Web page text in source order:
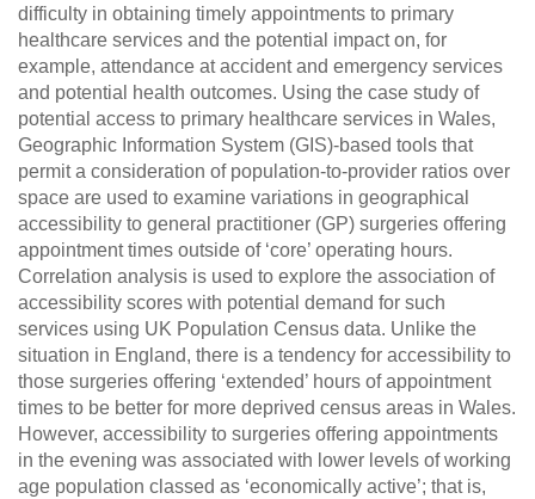
difficulty in obtaining timely appointments to primary
healthcare services and the potential impact on, for
example, attendance at accident and emergency services
and potential health outcomes. Using the case study of
potential access to primary healthcare services in Wales,
Geographic Information System (GIS)‐based tools that
permit a consideration of population‐to‐provider ratios over
space are used to examine variations in geographical
accessibility to general practitioner (GP) surgeries offering
appointment times outside of ‘core’ operating hours.
Correlation analysis is used to explore the association of
accessibility scores with potential demand for such
services using UK Population Census data. Unlike the
situation in England, there is a tendency for accessibility to
those surgeries offering ‘extended’ hours of appointment
times to be better for more deprived census areas in Wales.
However, accessibility to surgeries offering appointments
in the evening was associated with lower levels of working
age population classed as ‘economically active’; that is,